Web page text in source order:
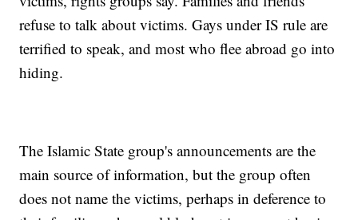
refuse to talk about victims. Gays under IS rule are
terrified to speak, and most who flee abroad go into
hiding.
The Islamic State group's announcements are the
main source of information, but the group often
does not name the victims, perhaps in deference to